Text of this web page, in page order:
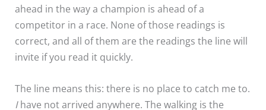
ahead in the way a champion is ahead of a
competitor in a race. None of those readings is
correct, and all of them are the readings the line will
invite if you read it quickly.
The line means this: there is no place to catch me to.
Ihave not arrived anywhere. The walking is the